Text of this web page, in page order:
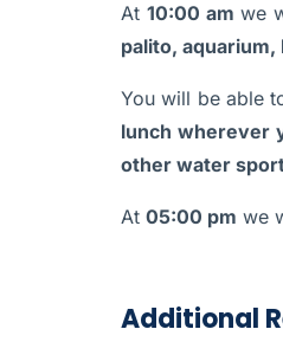
At 10:00 am we
palito,
You will be able
lunch wherever
other water
At 05:00 pm we
Additional